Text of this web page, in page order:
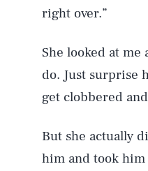
right over.”
She looked at me
do. Just surprise
get clobbered
But she actually
him and took him